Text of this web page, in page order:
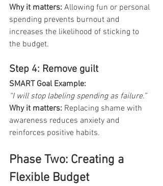
Why it matters: Allowing fun or personal
spending prevents burnout and
increases the likelihood of sticking to
the budget.
Step 4: Remove guilt
SMART Goal Example:
“I will stop labeling spending as failure.”
Why it matters: Replacing shame with
awareness reduces anxiety and
reinforces positive habits.
Phase Two: Creating a
Flexible Budget